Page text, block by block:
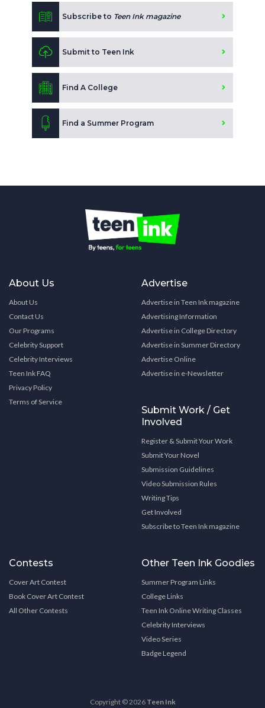
Subscribe to Teen Ink magazine
Submit to Teen Ink
Find A College
Find a Summer Program
About Us
About Us
Contact Us
Our Programs
Celebrity Support
Celebrity Interviews
Teen Ink FAQ
Privacy Policy
Terms of Service
Advertise
Advertise in Teen Ink magazine
Advertising Information
Advertise in College Directory
Advertise in Summer Directory
Advertise Online
Advertise in e-Newsletter
Submit Work / Get
Involved
Register & Submit Your Work
Submit Your Novel
Submission Guidelines
Video Submission Rules
Writing Tips
Get Involved
Subscribe to Teen Ink magazine
Contests
Cover Art Contest
Book Cover Art Contest
All Other Contests
Other Teen Ink Goodies
Summer Program Links
College Links
Teen Ink Online Writing Classes
Celebrity Interviews
Video Series
Badge Legend
Copyright © 2026 Teen Ink